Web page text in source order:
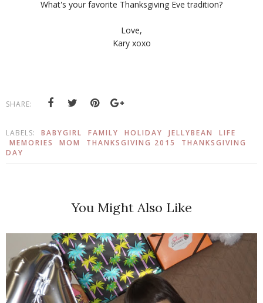
What's your favorite Thanksgiving Eve tradition?
Love,
Kary xoxo
SHARE:
LABELS: BABYGIRL FAMILY HOLIDAY JELLYBEAN
LIFE
MEMORIES
MOM THANKSGIVING 2015
THANKSGIVING
DAY
You Might Also Like